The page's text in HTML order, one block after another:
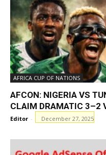
AFRICA CUP OF NATIONS
AFCON: NIGERIA VS
CLAIM DRAMATIC 3–2
Editor - December 27, 2025